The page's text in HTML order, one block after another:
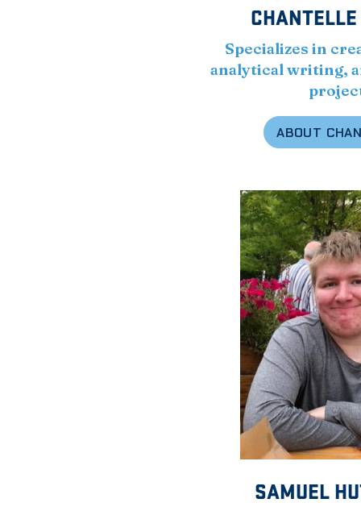
Specializes in
analytical writing,
ABOUT
SAMUEL